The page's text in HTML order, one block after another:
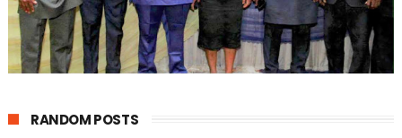
RANDOM POSTS